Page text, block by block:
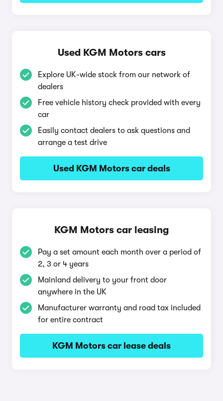
Used KGM Motors cars
Explore UK-wide stock from our network of
dealers
Free vehicle history check provided with every
car
Easily contact dealers to ask questions and
arrange a test drive
Used KGM Motors car deals
KGM Motors car leasing
Pay a set amount each month over a period of
2, 3 or 4 years
Mainland delivery to your front door
anywhere in the UK
Manufacturer warranty and road tax included
for entire contract
KGM Motors car lease deals